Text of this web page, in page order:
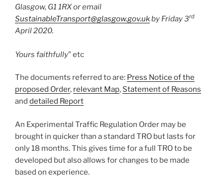
Glasgow, G1 1RX or email
SustainableTransport@glasgow.gov.ukby Friday 3rd
April 2020.
Yours faithfully” etc
The documents referred to are: Press Notice of the
proposed Order, relevant Map, Statement of Reasons
and detailed Report
An Experimental Traffic Regulation Order may be
brought in quicker than a standard TRO but lasts for
only 18 months. This gives time for a full TRO to be
developed but also allows for changes to be made
based on experience.